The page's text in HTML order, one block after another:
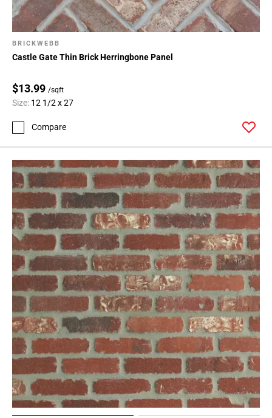
BRICKWEBB
Castle Gate Thin Brick Herringbone Panel
$13.99 /sqft
Size: 12 1/2 x 27
Compare